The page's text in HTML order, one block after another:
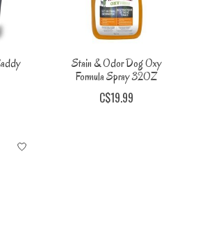
Stain & Odor Dog Oxy
Formula Spray 32OZ
C$19.99